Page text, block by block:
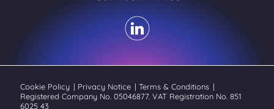
Cookie Policy | Privacy Notice | Terms & Conditions |
Registered Company No. 05046877. VAT Registration No. 851
6025 43